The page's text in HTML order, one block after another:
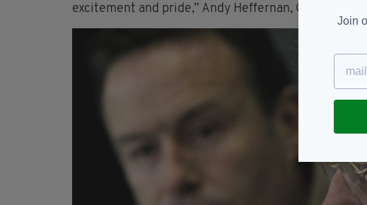
excitement and pride,” Andy Heffernan, CEO of the
Join